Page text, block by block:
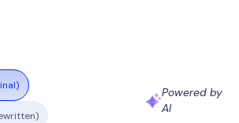
Powered by
AI